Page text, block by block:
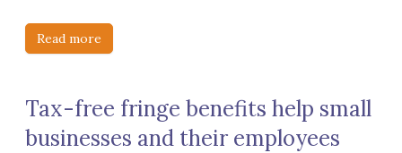
Read more
Tax-free fringe benefits help small
businesses and their employees